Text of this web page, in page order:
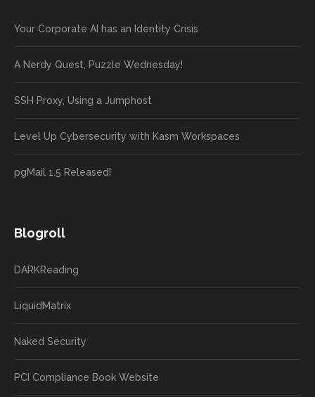
Your Corporate AI has an Identity Crisis
A Nerdy Quest, Puzzle Wednesday!
SSH Proxy, Using a Jumphost
Level Up Cybersecurity with Kasm Workspaces
pgMail 1.5 Released!
Blogroll
DARKReading
LiquidMatrix
Naked Security
PCI Compliance Book Website